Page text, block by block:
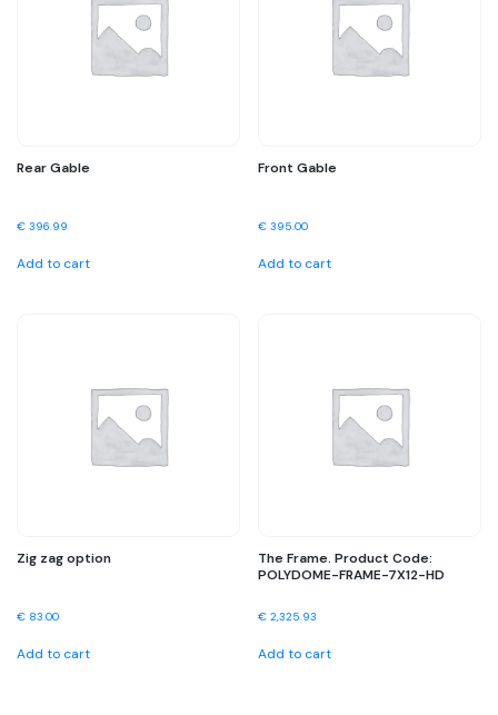
Rear Gable
€ 396.99
Add to cart
Front Gable
€ 395.00
Add to cart
Zig zag option
€ 83.00
Add to cart
The Frame. Product Code:
POLYDOME-FRAME-7X12-HD
€ 2,325.93
Add to cart